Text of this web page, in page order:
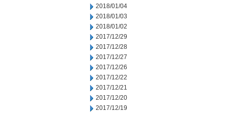
2018/01/04
2018/01/03
2018/01/02
2017/12/29
2017/12/28
2017/12/27
2017/12/26
2017/12/22
2017/12/21
2017/12/20
2017/12/19